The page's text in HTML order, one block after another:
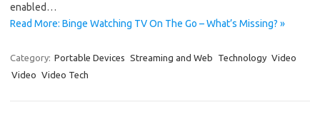
enabled…
Read More: Binge Watching TV On The Go – What’s Missing? »
Category: Portable Devices Streaming and Web Technology Video
Video Video Tech